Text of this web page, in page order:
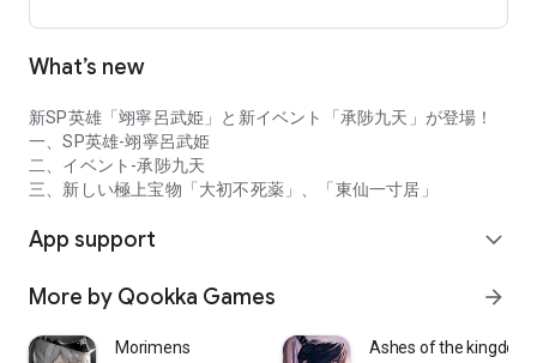
[A Story of Salvation Featuring a Star-Studded Voice Actors]
Natsuko Abe, Yuuki Ishikari, Shoya Ishige, Akira Ishida,
Shizuka Itou, Marina Inoue, Asami Imai, Naoki Irie, Yan Zitan,
Takeshi Ooba, Yuki Onodera, Ai Kakuma, Yuki Kaji, Hideaki
Kabumoto, Yu Kawada, Yunako Jouchi, Akari Kito, Nami
Souma, Ayane Sakura, Shinya Sakurai, Takahiro Sakurai,
Nobunaga Shimazaki, Tomokazu Sugita, Koji Seki, Ayana
Eriko Nakamura, Mamiko Noto, Kana Hanazawa, Daishi
Maeda, Yohei Matsuoka, Naoya Miyase, Yuya Murakami
What’s new
新SP英雄「翊寧呂武姫」と新イベント「承陟九天」が登場！
一、SP英雄-翊寧呂武姫
二、イベント-承陟九天
三、新しい極上宝物「大初不死薬」、「東仙一寸居」
App support expand_more
More by Qookka Games arrow_forward
Morimens Ashes of the kingdom